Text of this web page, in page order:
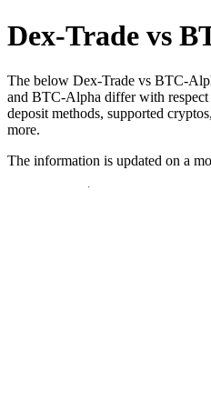
Dex-Trade vs
The below Dex-Trade vs BTC-
and BTC-Alpha differ with
deposit methods, supported
more.
The information is updated on a